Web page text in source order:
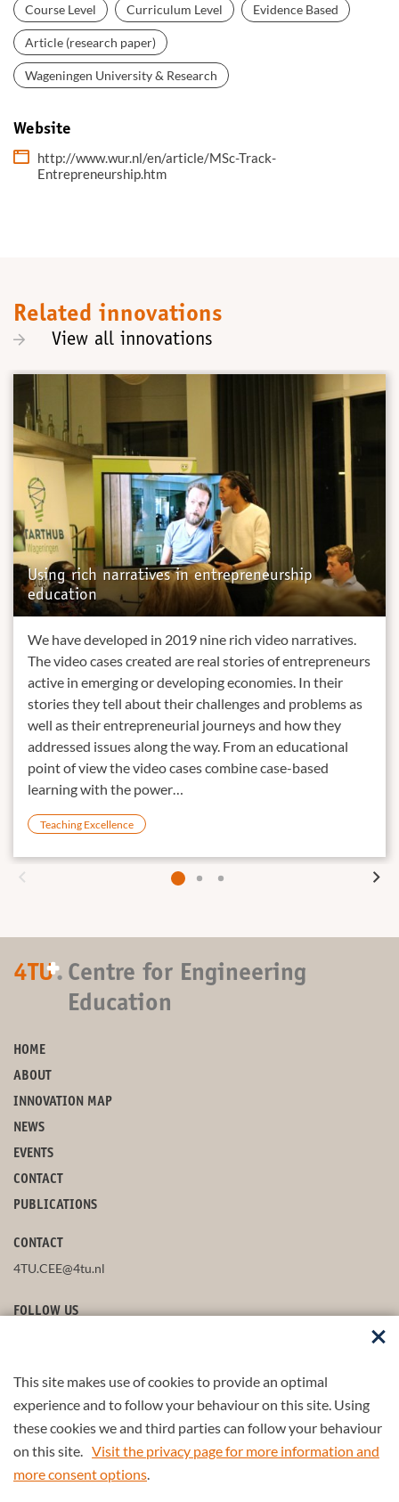
This site makes use of cookies to provide an optimal
experience and to follow your behaviour on this site. Using
these cookies we and third parties can follow your behaviour
on this site. Visit the privacy page for more information and
more consent options.
Course Level Curriculum Level Evidence Based
Article (research paper)
Wageningen University & Research
Website
http://www.wur.nl/en/article/MSc-Track-
Entrepreneurship.htm
Related innovations
View all innovations
Using rich narratives in entrepreneurship
education
We have developed in 2019 nine rich video narratives.
The video cases created are real stories of entrepreneurs
active in emerging or developing economies. In their
stories they tell about their challenges and problems as
well as their entrepreneurial journeys and how they
addressed issues along the way. From an educational
point of view the video cases combine case-based
learning with the power…
Teaching Excellence
4TU+. Centre for Engineering
Education
HOME
ABOUT
INNOVATION MAP
NEWS
EVENTS
CONTACT
PUBLICATIONS
CONTACT
4TU.CEE@4tu.nl
FOLLOW US
STAY UP-TO-DATE
© 2026 4TU.Federation